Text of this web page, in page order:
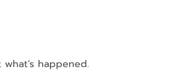
happened.